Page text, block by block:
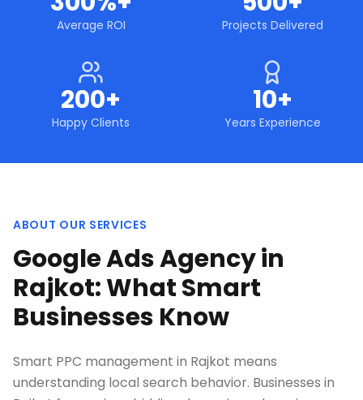
Average ROI Projects Delivered
200+
Happy Clients
10+
Years Experience
ABOUT OUR SERVICES
Google Ads Agency in
Rajkot: What Smart
Businesses Know
Smart PPC management in Rajkot means
understanding local search behavior. Businesses in